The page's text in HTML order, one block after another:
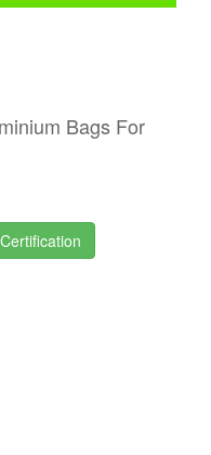
Bags For
Certification